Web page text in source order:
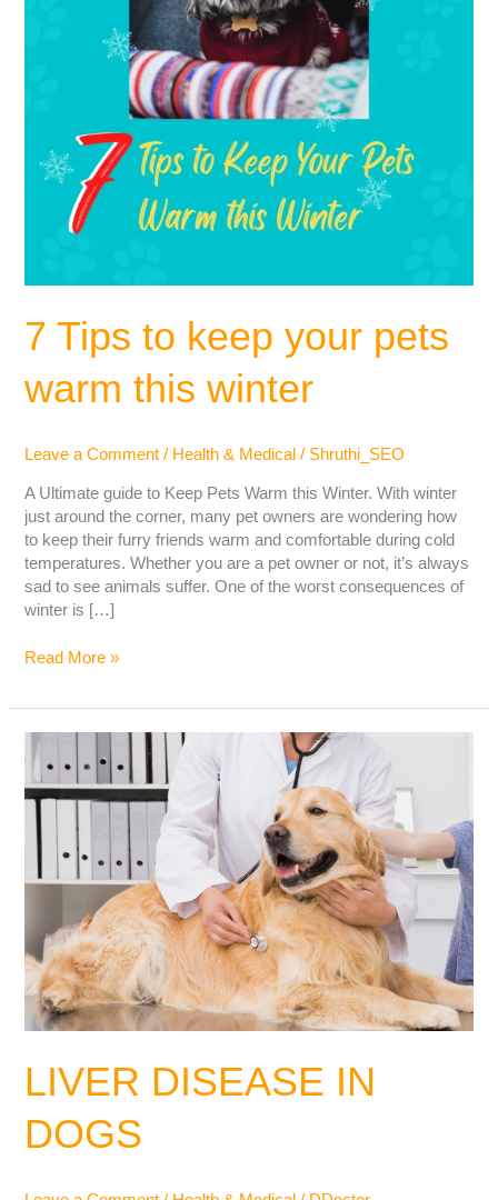
7 Tips to keep your pets
warm this winter
Leave a Comment / Health & Medical / Shruthi_SEO
A Ultimate guide to Keep Pets Warm this Winter. With winter
just around the corner, many pet owners are wondering how
to keep their furry friends warm and comfortable during cold
temperatures. Whether you are a pet owner or not, it’s always
sad to see animals suffer. One of the worst consequences of
winter is […]
Read More »
LIVER DISEASE IN
DOGS
LIVER
DISEASE
IN
DOGS